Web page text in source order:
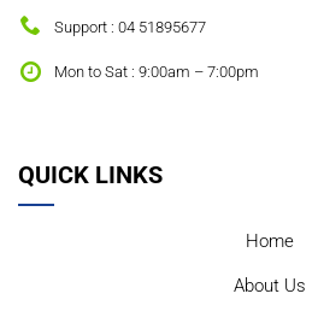
Support : 04 51895677
Mon to Sat : 9:00am – 7:00pm
QUICK LINKS
Home
About Us